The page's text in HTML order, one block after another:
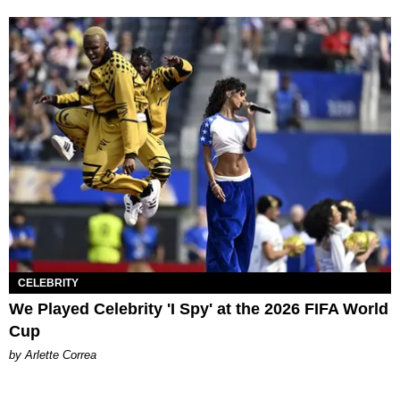
CELEBRITY
We Played Celebrity 'I Spy' at the 2026 FIFA World
Cup
by Arlette Correa